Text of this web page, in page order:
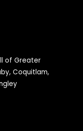
of Greater
Coquitlam,